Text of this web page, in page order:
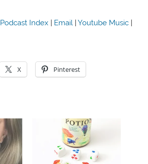
Podcast Index | Email |Youtube Music |
X Pinterest